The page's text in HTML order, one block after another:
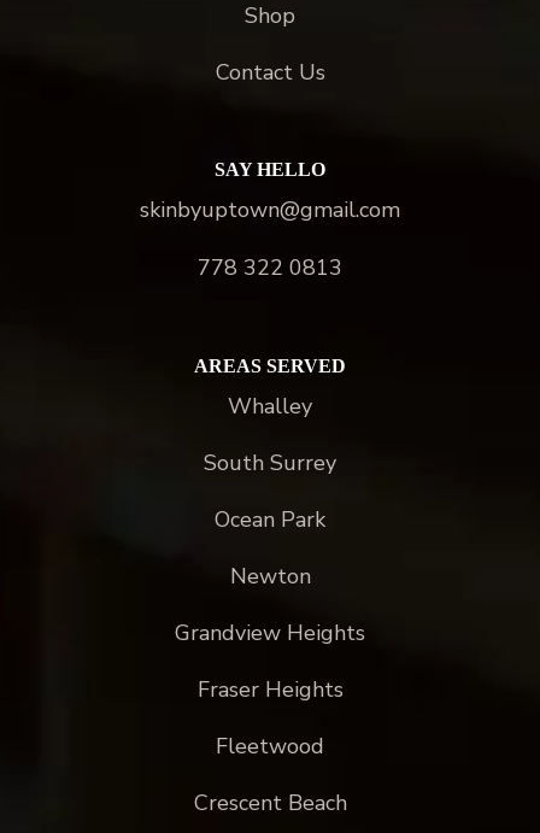
Shop
Contact Us
SAY HELLO
skinbyuptown@gmail.com
778 322 0813
AREAS SERVED
Whalley
South Surrey
Ocean Park
Newton
Grandview Heights
Fraser Heights
Fleetwood
Crescent Beach